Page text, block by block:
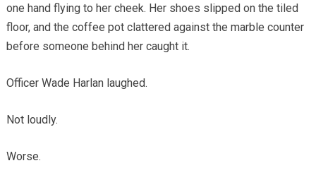
one hand flying to her cheek. Her shoes slipped on the tiled
floor, and the coffee pot clattered against the marble counter
before someone behind her caught it.
Officer Wade Harlan laughed.
Not loudly.
Worse.